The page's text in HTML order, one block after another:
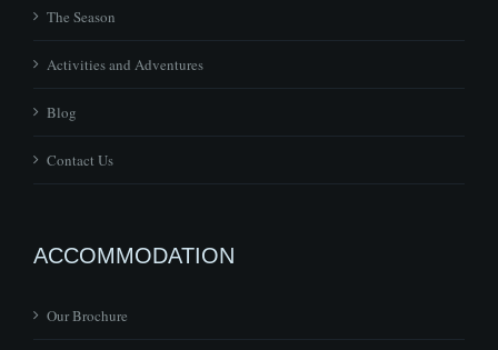
The Season
Activities and Adventures
Blog
Contact Us
ACCOMMODATION
Our Brochure